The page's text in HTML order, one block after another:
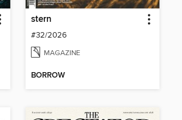
stern
#32/2026
MAGAZINE
BORROW